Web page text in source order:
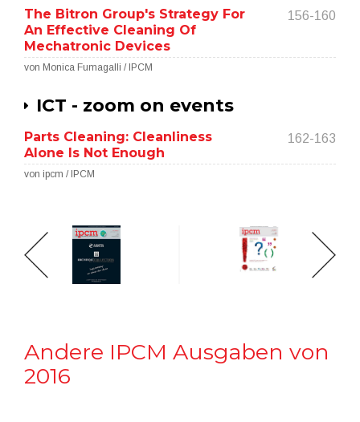
The Bitron Group's Strategy For
An Effective Cleaning Of
Mechatronic Devices
156-160
von Monica Fumagalli / IPCM
ICT - zoom on events
Parts Cleaning: Cleanliness
Alone Is Not Enough
162-163
von ipcm / IPCM
Andere IPCM Ausgaben von
2016